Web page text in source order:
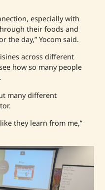
especially with
their foods and
the day,” Yocom said.
across different
how so many people
many different
they learn from me,”